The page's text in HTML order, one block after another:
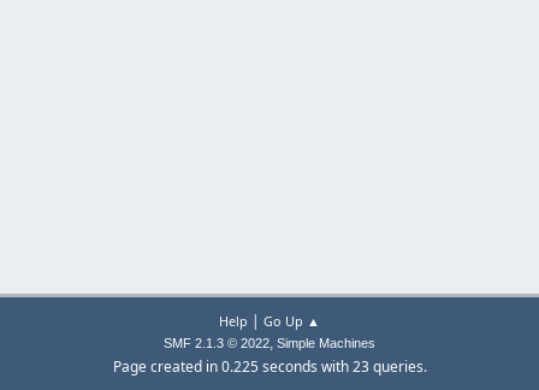
Help | Go Up ▲
SMF 2.1.3 © 2022, Simple Machines
Page created in 0.225 seconds with 23 queries.